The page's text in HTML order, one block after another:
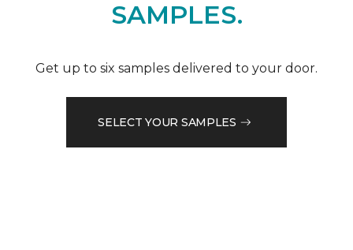
SAMPLES.
Get up to six samples delivered to your door.
SELECT YOUR SAMPLES